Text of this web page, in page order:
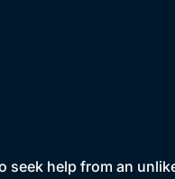
seek help from an